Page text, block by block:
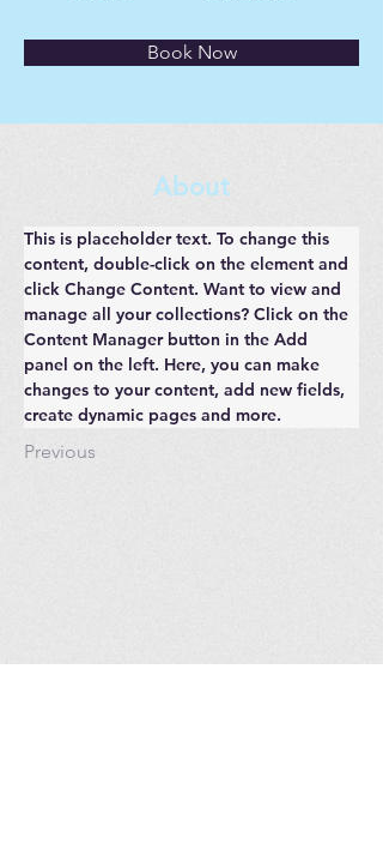
Book Now
About
This is placeholder text. To change this
content, double-click on the element and
click Change Content. Want to view and
manage all your collections? Click on the
Content Manager button in the Add
panel on the left. Here, you can make
changes to your content, add new fields,
create dynamic pages and more.
Previous